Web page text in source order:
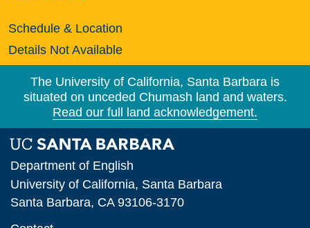
Schedule & Location
Details Not Available
The University of California, Santa Barbara is
situated on unceded Chumash land and waters.
Read our full land acknowledgement.
Department of English
University of California, Santa Barbara
Santa Barbara, CA 93106-3170